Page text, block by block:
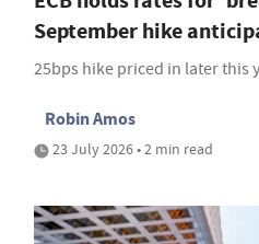
September hike
25bps hike priced in later this
Robin Amos
23 July 2026 • 2 min read